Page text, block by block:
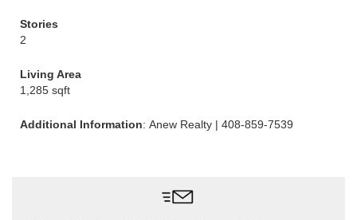
Stories
2
Living Area
1,285 sqft
Additional Information: Anew Realty | 408-859-7539